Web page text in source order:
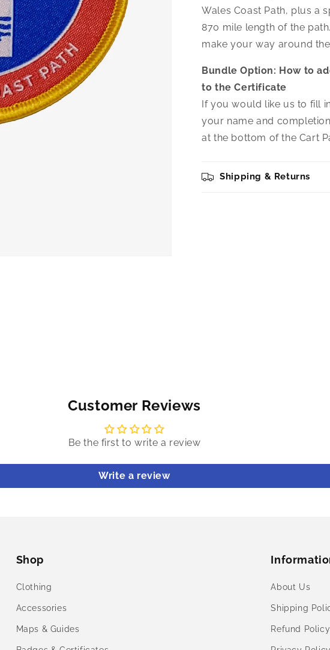
Wales Coast Path, plus a
870 mile length of the
make your way around
Bundle Option: How to
to the Certificate
If you would like us to fill
your name and
at the bottom of the Cart
Shipping & Returns
Customer Reviews
Be the first to write a review
Write a review
Shop
Clothing
Accessories
Maps & Guides
About Us
Shipping
Refund Policy